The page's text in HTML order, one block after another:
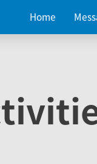
Home